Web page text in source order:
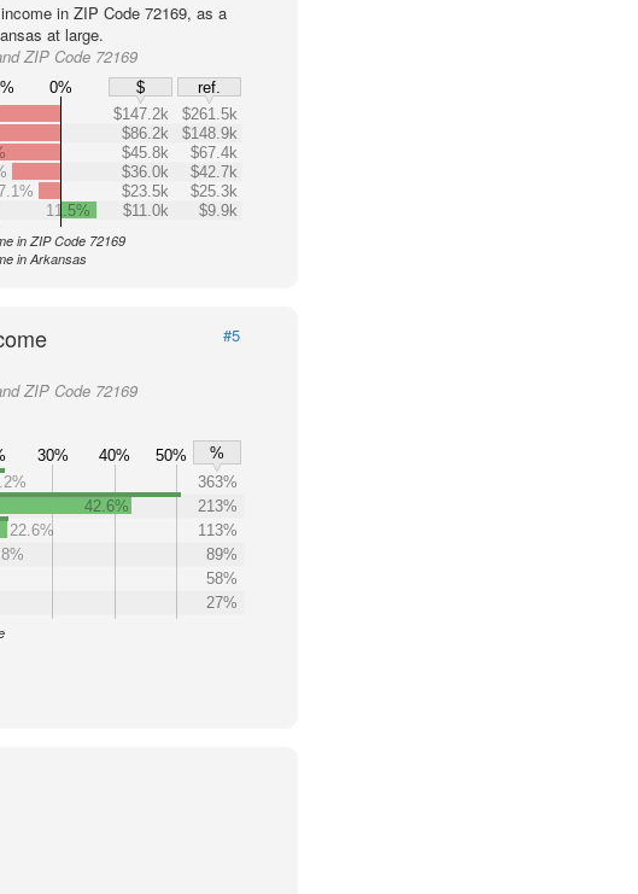
in ZIP Code 72169, as a
at large.
ZIP Code 72169
0% $
ref.
$147.2k
$261.5k
$86.2k
$148.9k
$45.8k
$67.4k
$36.0k
$42.7k
$23.5k
$25.3k
11.5%
$11.0k $9.9k
in ZIP Code 72169
in Arkansas
#5
ZIP Code 72169
30% 40% 50%
%
363%
42.6%
213%
22.6%
113%
89%
58%
27%